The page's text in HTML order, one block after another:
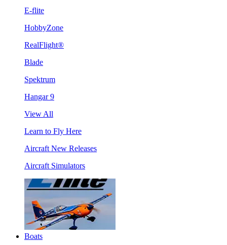
E-flite
HobbyZone
RealFlight®
Blade
Spektrum
Hangar 9
View All
Learn to Fly Here
Aircraft New Releases
Aircraft Simulators
Boats